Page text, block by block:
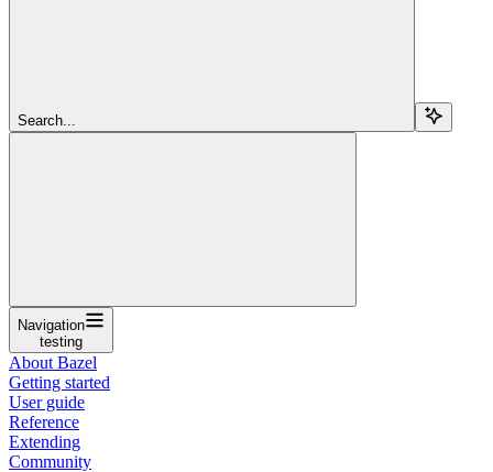
Search...
Navigation
testing
About Bazel
Getting started
User guide
Reference
Extending
Community